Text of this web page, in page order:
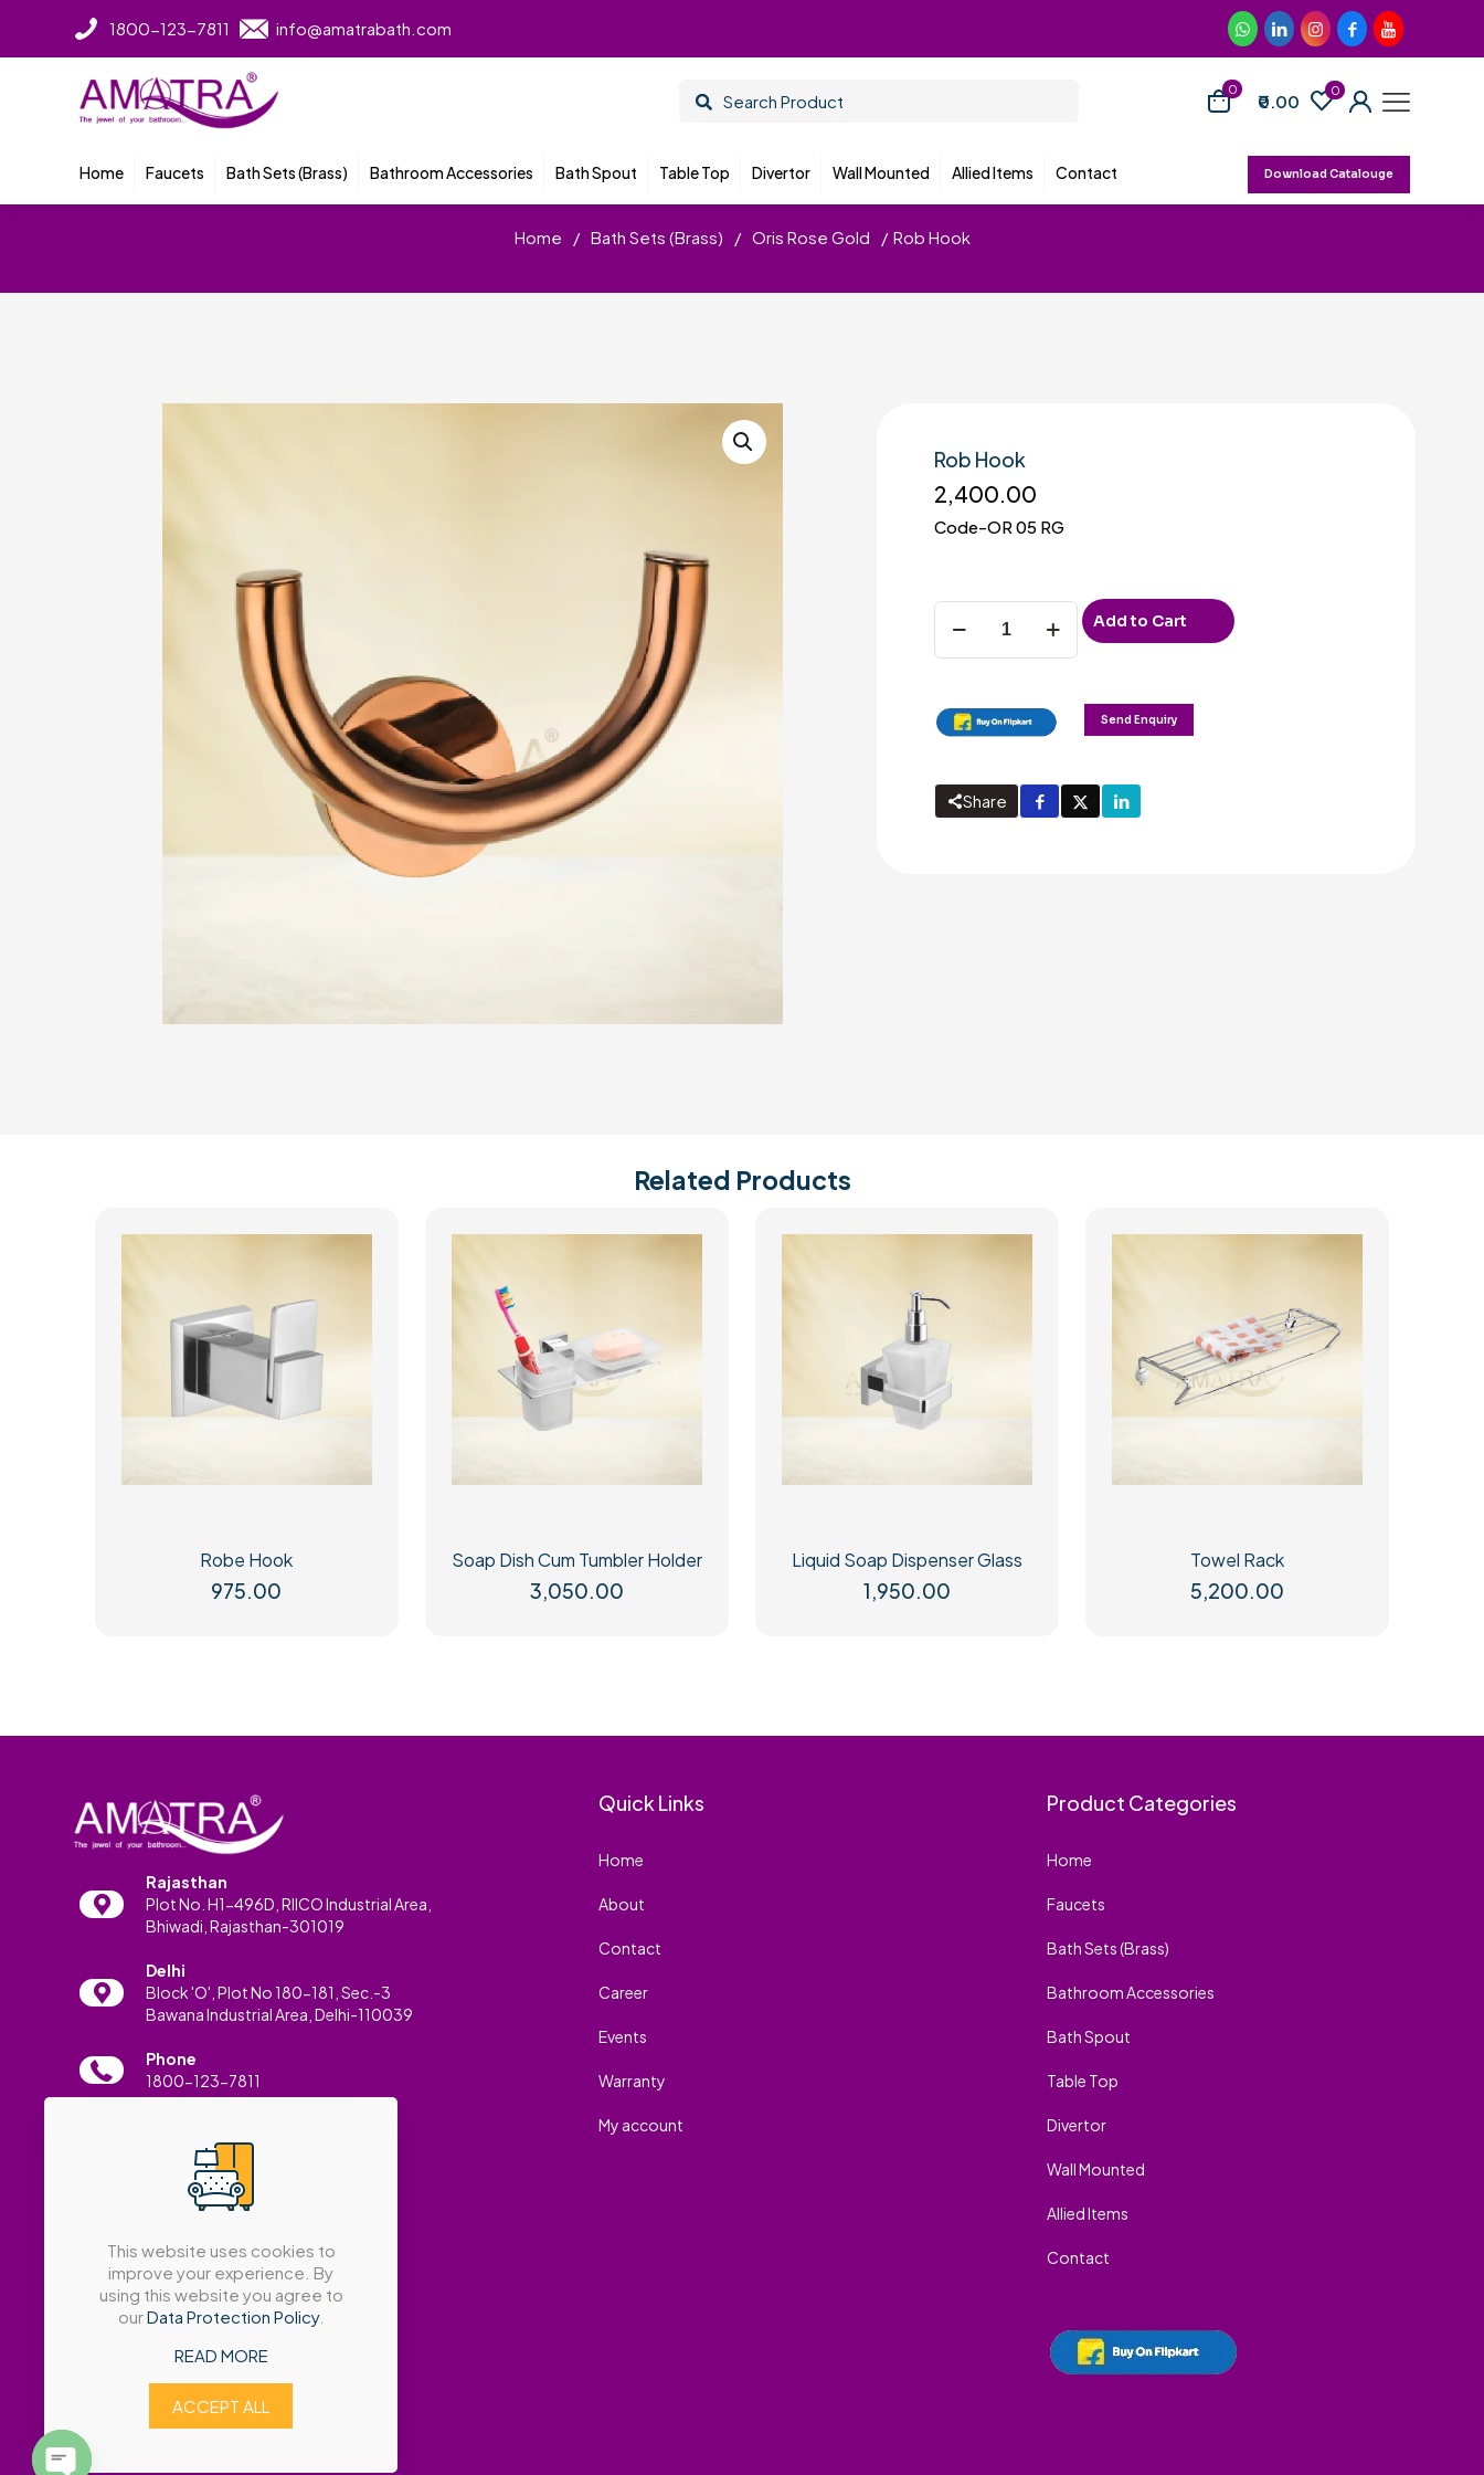
1800-123-7811 info@amatrabath.com
0
₹0.00 0
Home Faucets Bath Sets (Brass) Bathroom Accessories Bath Spout Table Top Divertor Wall Mounted Allied Items Contact Download Catalouge
Home / Bath Sets (Brass) / Oris Rose Gold / Rob Hook
Rob Hook
2,400.00
Code-OR 05 RG
Rob
Hook
quantity
Add to Cart
Send Enquiry
Share
Related Products
Robe Hook
975.00
Soap Dish Cum Tumbler Holder
3,050.00
Liquid Soap Dispenser Glass
1,950.00
Towel Rack
5,200.00
Rajasthan
Plot No. H1-496D, RIICO Industrial Area,
Bhiwadi, Rajasthan-301019
Delhi
Block 'O', Plot No 180-181, Sec.-3
Bawana Industrial Area, Delhi-110039
Phone
1800-123-7811
info@amatrabath.com
Quick Links
Home
About
Contact
Career
Events
Warranty
My account
Product Categories
Home
Faucets
Bath Sets (Brass)
Bathroom Accessories
Bath Spout
Table Top
Divertor
Wall Mounted
Allied Items
Contact
This website uses cookies to
improve your experience. By
using this website you agree to
ourData Protection Policy.
READ MORE
ACCEPT ALL